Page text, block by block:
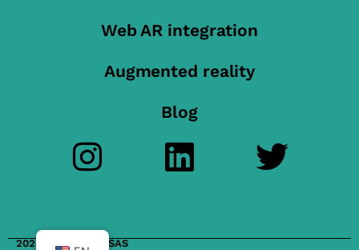
Web AR integration
Augmented reality
Blog
2023 FilterMaker SAS